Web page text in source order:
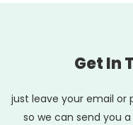
Get In
just leave your email
so we can send you